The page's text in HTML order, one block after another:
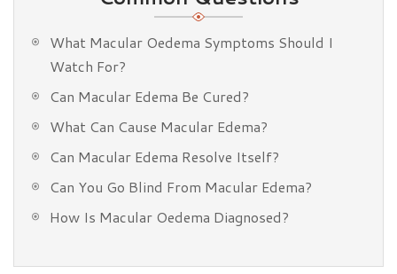
What Macular Oedema Symptoms Should I
Watch For?
Can Macular Edema Be Cured?
What Can Cause Macular Edema?
Can Macular Edema Resolve Itself?
Can You Go Blind From Macular Edema?
How Is Macular Oedema Diagnosed?